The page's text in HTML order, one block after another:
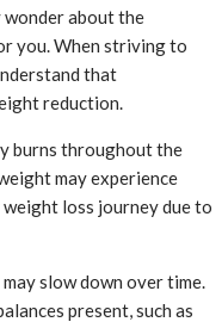
about the
you. When striving to
that
reduction.
burns throughout the
may experience
loss journey due to
slow down over time.
present, such as